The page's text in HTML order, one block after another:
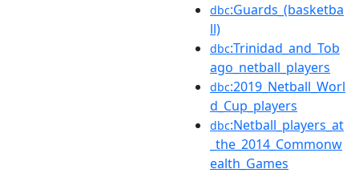
dbc:Guards_(basketba
ll)
dbc:Trinidad_and_Tob
ago_netball_players
dbc:2019_Netball_Worl
d_Cup_players
dbc:Netball_players_at
_the_2014_Commonw
ealth_Games